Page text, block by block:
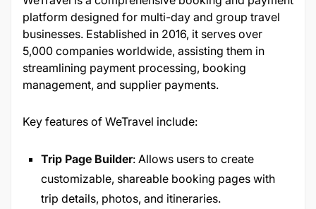
platform designed for multi-day and group travel
businesses. Established in 2016, it serves over
5,000 companies worldwide, assisting them in
streamlining payment processing, booking
management, and supplier payments.
Key features of WeTravel include:
Trip Page Builder: Allows users to create
customizable, shareable booking pages with
trip details, photos, and itineraries.